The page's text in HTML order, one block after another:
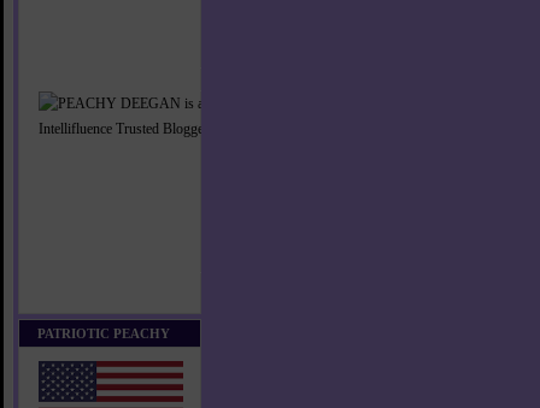
PATRIOTIC PEACHY